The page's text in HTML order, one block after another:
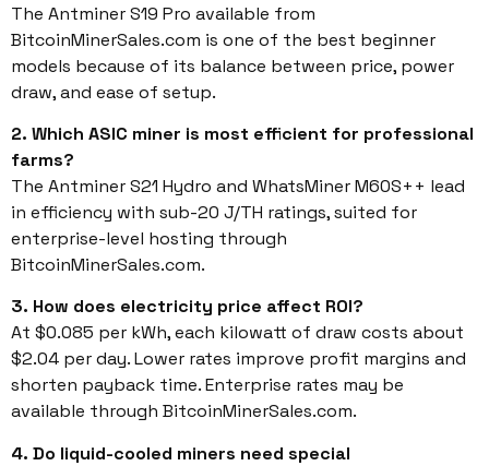
The Antminer S19 Pro available from
BitcoinMinerSales.com is one of the best beginner
models because of its balance between price, power
draw, and ease of setup.
2. Which ASIC miner is most efficient for professional
farms?
The Antminer S21 Hydro and WhatsMiner M60S++ lead
in efficiency with sub-20 J/TH ratings, suited for
enterprise-level hosting through
BitcoinMinerSales.com.
3. How does electricity price affect ROI?
At $0.085 per kWh, each kilowatt of draw costs about
$2.04 per day. Lower rates improve profit margins and
shorten payback time. Enterprise rates may be
available through BitcoinMinerSales.com.
4. Do liquid-cooled miners need special